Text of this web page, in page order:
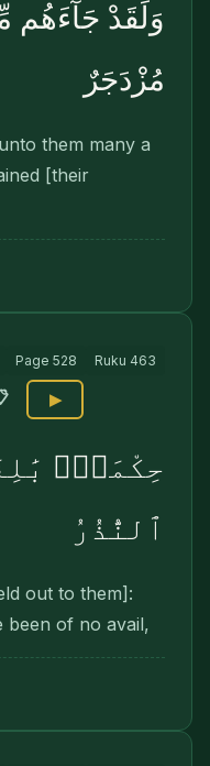
وَلَقَدْ جَآءَهُم
مُزْدَجَرٌ
them many a
[their
Page 528 Ruku 463
▶
حِكْمَةٌۢ
ٱلنُّذُرُ
out to them]:
been of no avail,